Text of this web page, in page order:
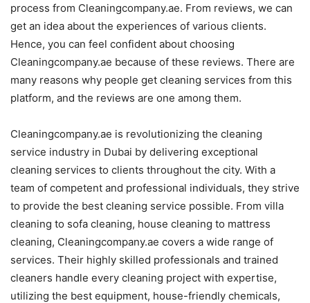
process from Cleaningcompany.ae. From reviews, we can
get an idea about the experiences of various clients.
Hence, you can feel confident about choosing
Cleaningcompany.ae because of these reviews. There are
many reasons why people get cleaning services from this
platform, and the reviews are one among them.
Cleaningcompany.ae is revolutionizing the cleaning
service industry in Dubai by delivering exceptional
cleaning services to clients throughout the city. With a
team of competent and professional individuals, they strive
to provide the best cleaning service possible. From villa
cleaning to sofa cleaning, house cleaning to mattress
cleaning, Cleaningcompany.ae covers a wide range of
services. Their highly skilled professionals and trained
cleaners handle every cleaning project with expertise,
utilizing the best equipment, house-friendly chemicals,